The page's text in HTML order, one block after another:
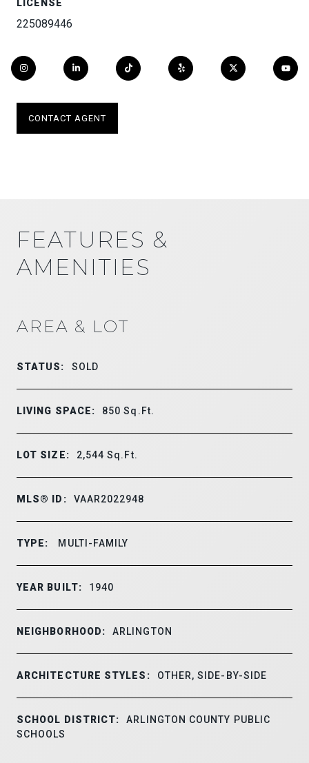
LICENSE
225089446
CONTACT AGENT
FEATURES &
AMENITIES
AREA & LOT
STATUS: SOLD
LIVING SPACE: 850Sq.Ft.
LOT SIZE: 2,544Sq.Ft.
MLS® ID: VAAR2022948
TYPE: MULTI-FAMILY
YEAR BUILT: 1940
NEIGHBORHOOD: ARLINGTON
ARCHITECTURE STYLES: OTHER, SIDE-BY-SIDE
SCHOOL DISTRICT:
ARLINGTON COUNTY PUBLIC
SCHOOLS